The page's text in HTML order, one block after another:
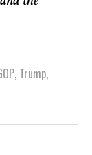
, Trump,